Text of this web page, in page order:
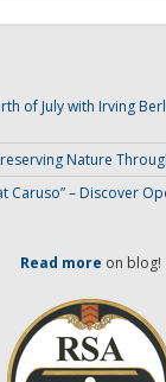
of July with Irving
Nature
Caruso” – Discover
Read more on blog!